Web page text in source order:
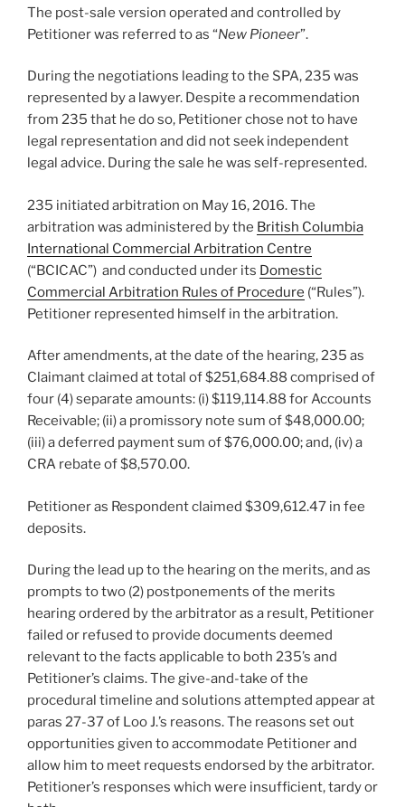
The post-sale version operated and controlled by
Petitioner was referred to as “New Pioneer”.
During the negotiations leading to the SPA, 235 was
represented by a lawyer. Despite a recommendation
from 235 that he do so, Petitioner chose not to have
legal representation and did not seek independent
legal advice. During the sale he was self-represented.
235 initiated arbitration on May 16, 2016. The
arbitration was administered by the British Columbia
International Commercial Arbitration Centre
(“BCICAC”) and conducted under its Domestic
Commercial Arbitration Rules of Procedure (“Rules”).
Petitioner represented himself in the arbitration.
After amendments, at the date of the hearing, 235 as
Claimant claimed at total of $251,684.88 comprised of
four (4) separate amounts: (i) $119,114.88 for Accounts
Receivable; (ii) a promissory note sum of $48,000.00;
(iii) a deferred payment sum of $76,000.00; and, (iv) a
CRA rebate of $8,570.00.
Petitioner as Respondent claimed $309,612.47 in fee
deposits.
During the lead up to the hearing on the merits, and as
prompts to two (2) postponements of the merits
hearing ordered by the arbitrator as a result, Petitioner
failed or refused to provide documents deemed
relevant to the facts applicable to both 235’s and
Petitioner’s claims. The give-and-take of the
procedural timeline and solutions attempted appear at
paras 27-37 of Loo J.’s reasons. The reasons set out
opportunities given to accommodate Petitioner and
allow him to meet requests endorsed by the arbitrator.
Petitioner’s responses which were insufficient, tardy or